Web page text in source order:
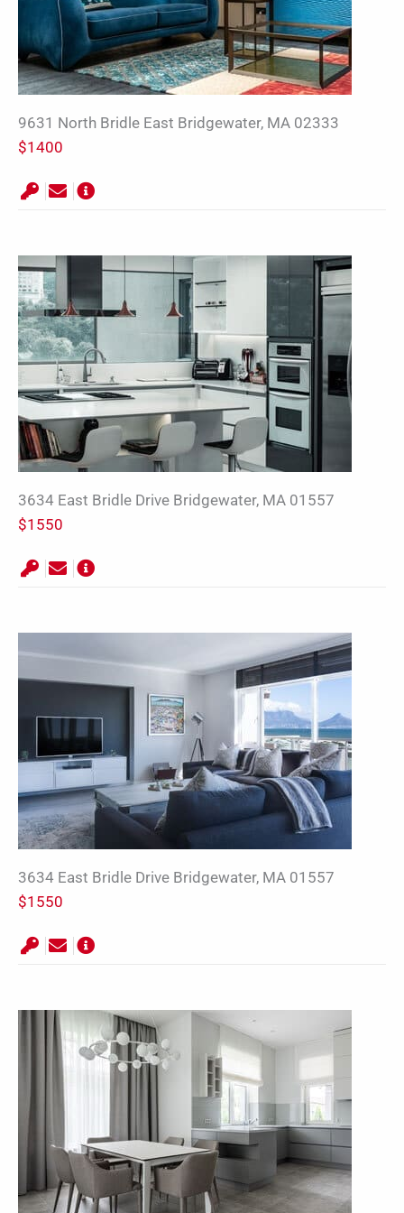
9631 North Bridle East Bridgewater, MA 02333
$1400
3634 East Bridle Drive Bridgewater, MA 01557
$1550
3634 East Bridle Drive Bridgewater, MA 01557
$1550